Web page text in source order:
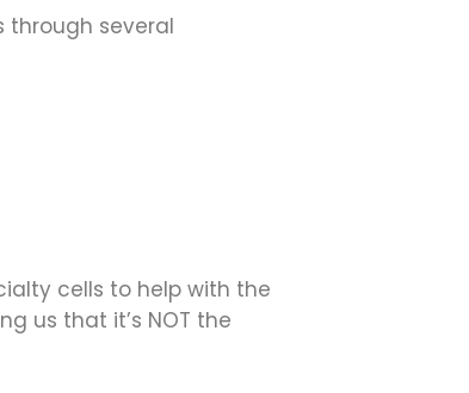
through several
cells to help with the
us that it’s NOT the